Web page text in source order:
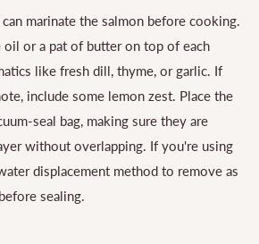
marinate the salmon before cooking.
or a pat of butter on top of each
like fresh dill, thyme, or garlic. If
include some lemon zest. Place the
seal bag, making sure they are
without overlapping. If you're using
displacement method to remove as
sealing.